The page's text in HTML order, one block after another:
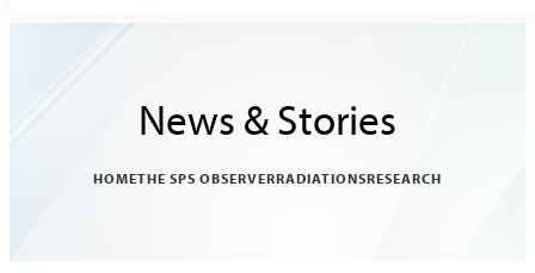
News & Stories
HOMETHE SPS OBSERVERRADIATIONSRESEARCH